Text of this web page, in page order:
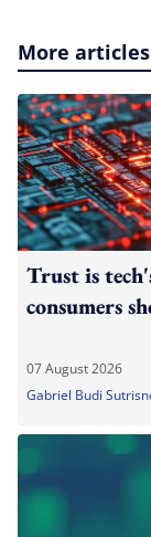
More
Trust is
consumers
07 August 2026
Gabriel Budi